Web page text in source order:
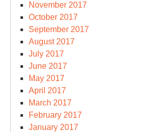
November 2017
October 2017
September 2017
August 2017
July 2017
June 2017
May 2017
April 2017
March 2017
February 2017
January 2017